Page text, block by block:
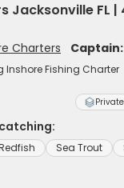
Jacksonville FL |
Charters Captain:
Inshore Fishing Charter
Sea Trout